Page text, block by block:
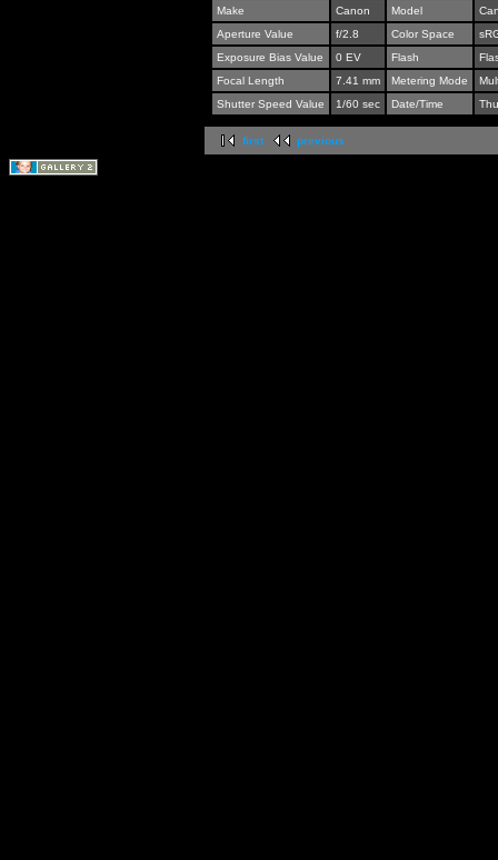
Make
Canon Model
Aperture Value
f/2.8 Color Space
Exposure Bias Value
0 EV Flash
Focal Length
7.41 mm Metering Mode
Shutter Speed Value
1/60 sec Date/Time
first previous